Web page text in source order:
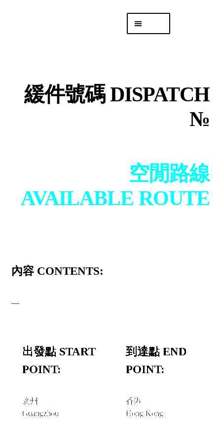
「後勤 LIKE LOGISTICS」
緩件號碼 DISPATCH
№
空閒路線
AVAILABLE ROUTE
內容 CONTENTS:
—
出發點 START
POINT:
廣州
Guangzhou
到達點 END
POINT:
香港
Hong Kong